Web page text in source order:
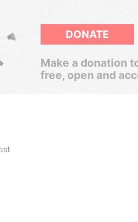
DONATE
Make a donation
free, open and